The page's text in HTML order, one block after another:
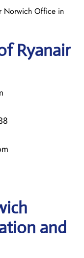
Norwich Office in
Ryanair
and